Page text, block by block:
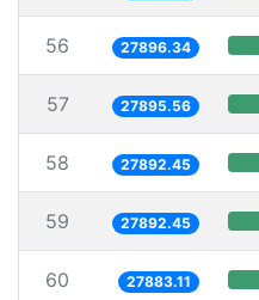
56 27896.34
57 27895.56
58 27892.45
59 27892.45
60 27883.11